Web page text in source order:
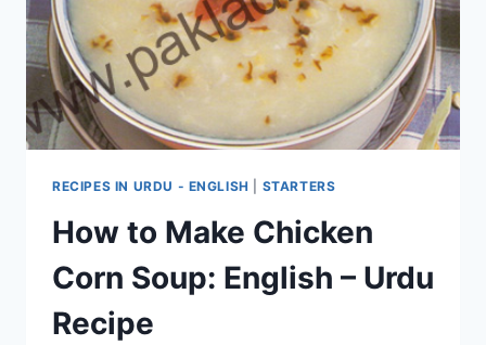
RECIPES IN URDU - ENGLISH STARTERS
How to Make Chicken
Corn Soup: English – Urdu
Recipe